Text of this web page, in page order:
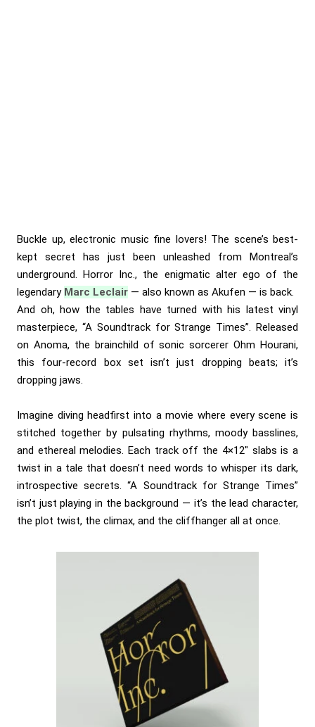
Buckle up, electronic music fine lovers! The scene’s best-
kept secret has just been unleashed from Montreal’s
underground. Horror Inc., the enigmatic alter ego of the
legendary Marc Leclair — also known as Akufen — is back.
And oh, how the tables have turned with his latest vinyl
masterpiece, “A Soundtrack for Strange Times”. Released
on Anoma, the brainchild of sonic sorcerer Ohm Hourani,
this four-record box set isn’t just dropping beats; it’s
dropping jaws.
Imagine diving headfirst into a movie where every scene is
stitched together by pulsating rhythms, moody basslines,
and ethereal melodies. Each track off the 4×12″ slabs is a
twist in a tale that doesn’t need words to whisper its dark,
introspective secrets. “A Soundtrack for Strange Times”
isn’t just playing in the background — it’s the lead character,
the plot twist, the climax, and the cliffhanger all at once.